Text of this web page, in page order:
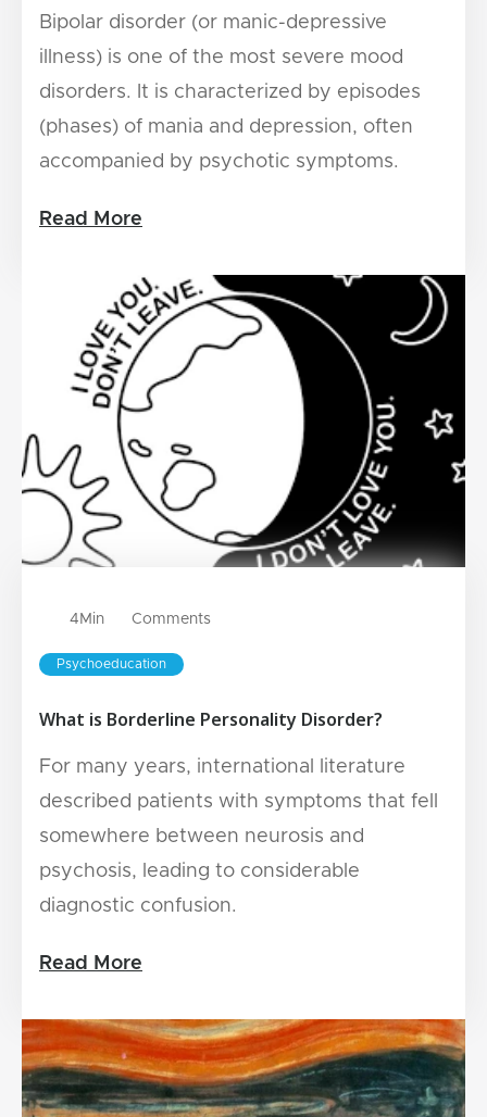
Bipolar disorder (or manic-depressive
illness) is one of the most severe mood
disorders. It is characterized by episodes
(phases) of mania and depression, often
accompanied by psychotic symptoms.
Read More
4 Min Comments
Psychoeducation
What is Borderline Personality Disorder?
For many years, international literature
described patients with symptoms that fell
somewhere between neurosis and
psychosis, leading to considerable
diagnostic confusion.
Read More